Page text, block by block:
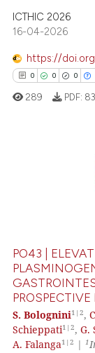
ICTHIC 2026
16-04-2026
https://
0 0 0
Citing
how this article has
at scite.ai
shows how a
289 PDF: 83
PO43 |
S. Bolognini1|2,
Schieppati1|2,G.
A. Falanga1|2 |1